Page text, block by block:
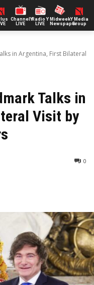
ChannelY
LIVE
Radio Y
LIVE
Midweek
Newspaper
Y Media
Group
in Argentina, First Bilateral
Talks in
Visit by
0